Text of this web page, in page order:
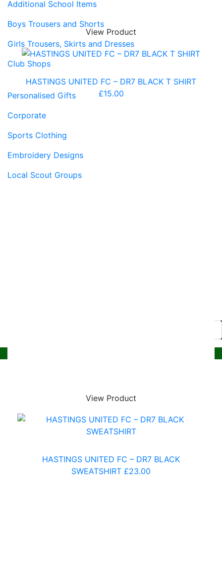
View Product
HASTINGS UNITED FC – DR7 BLACK T SHIRT
£15.00
View Product
HASTINGS UNITED FC – DR7 BLACK
SWEATSHIRT £23.00
Additional School Items
Boys Trousers and Shorts
Girls Trousers, Skirts and Dresses
Club Shops
Personalised Gifts
Corporate
Sports Clothing
Embroidery Designs
Local Scout Groups
All Saints Junior Academy
Ark Blacklands Primary Academy
Ark Little Ridge Primary Academy
Mulberry Baird Primary